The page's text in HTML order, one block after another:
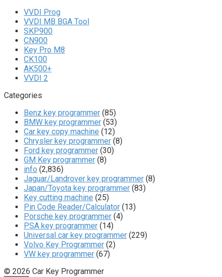
VVDI Prog
VVDI MB BGA Tool
SKP900
CN900
Key Pro M8
CK100
AK500+
VVDI 2
Categories
Benz key programmer (85)
BMW key programmer (53)
Car key copy machine (12)
Chrysler key programmer (8)
Ford key programmer (30)
GM Key programmer (8)
info (2,836)
Jaguar/Landrover key programmer (8)
Japan/Toyota key programmer (83)
Key cutting machine (25)
Pin Code Reader/Calculator (13)
Porsche key programmer (4)
PSA key programmer (14)
Universal car key programmer (229)
Volvo Key Programmer (2)
VW key programmer (67)
© 2026 Car Key Programmer